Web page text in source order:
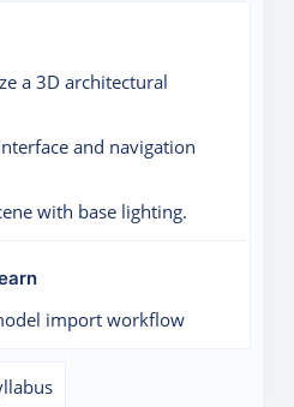
a 3D architectural
and navigation
with base lighting.
import workflow